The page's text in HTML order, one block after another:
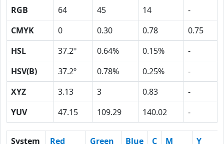
RGB 64 45 14
-
CMYK
0 0.30 0.78
0.75
HSL
37.2º 0.64% 0.15%
-
HSV(B)
37.2º 0.78% 0.25%
-
XYZ
3.13 3 0.83
-
YUV
47.15 109.29 140.02 -
System Red Green Blue C M
Y